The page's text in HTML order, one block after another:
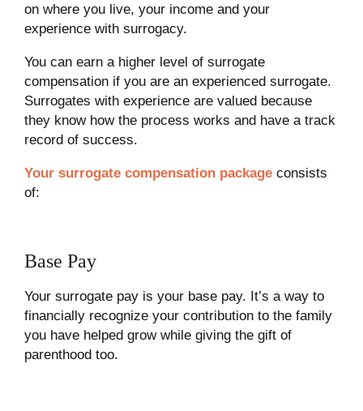
on where you live, your income and your
experience with surrogacy.
You can earn a higher level of surrogate
compensation if you are an experienced surrogate.
Surrogates with experience are valued because
they know how the process works and have a track
record of success.
Your surrogate compensation packageconsists
of:
Base Pay
Your surrogate pay is your base pay. It’s a way to
financially recognize your contribution to the family
you have helped grow while giving the gift of
parenthood too.